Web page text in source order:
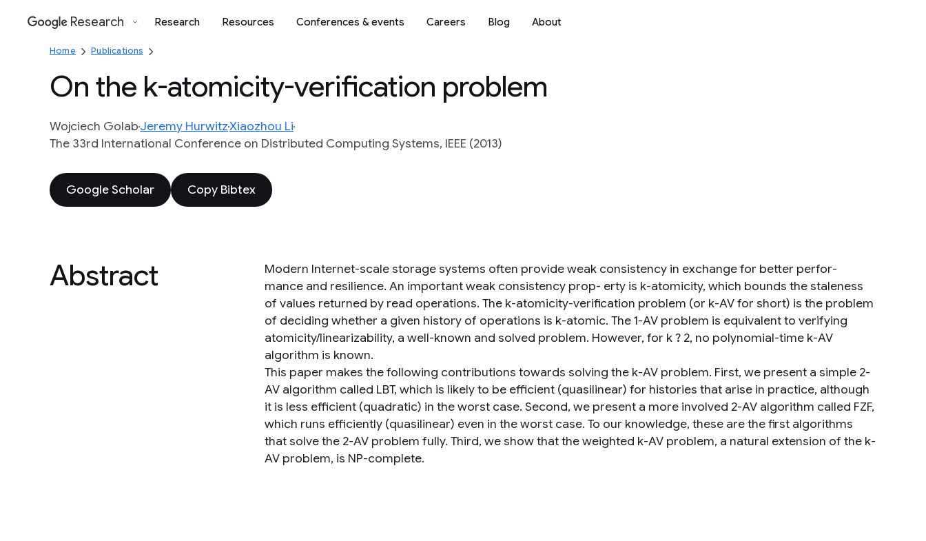
Google
Research Research Resources Conferences & events Careers Blog About
Home Publications
On the k-atomicity-verification problem
Wojciech GolabJeremy HurwitzXiaozhou Li
The 33rd International Conference on Distributed Computing Systems, IEEE (2013)
Google Scholar Copy Bibtex
Abstract
Modern Internet-scale storage systems often provide weak consistency in exchange for better perfor-
mance and resilience. An important weak consistency prop- erty is k-atomicity, which bounds the staleness
of values returned by read operations. The k-atomicity-verification problem (or k-AV for short) is the problem
of deciding whether a given history of operations is k-atomic. The 1-AV problem is equivalent to verifying
atomicity/linearizability, a well-known and solved problem. However, for k ? 2, no polynomial-time k-AV
algorithm is known.
This paper makes the following contributions towards solving the k-AV problem. First, we present a simple 2-
AV algorithm called LBT, which is likely to be efficient (quasilinear) for histories that arise in practice, although
it is less efficient (quadratic) in the worst case. Second, we present a more involved 2-AV algorithm called FZF,
which runs efficiently (quasilinear) even in the worst case. To our knowledge, these are the first algorithms
that solve the 2-AV problem fully. Third, we show that the weighted k-AV problem, a natural extension of the k-
AV problem, is NP-complete.